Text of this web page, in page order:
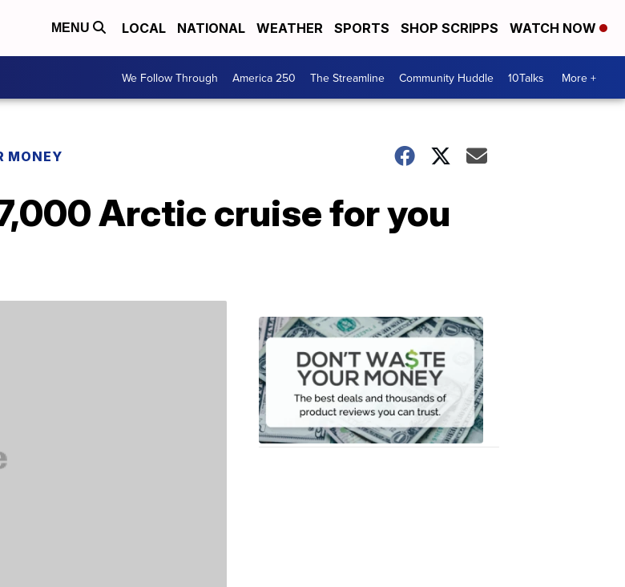
MENU LOCAL NATIONAL WEATHER SPORTS SHOP SCRIPPS WATCH NOW
We Follow Through America 250 The Streamline Community Huddle 10Talks More +
MONEY
Arctic cruise for you